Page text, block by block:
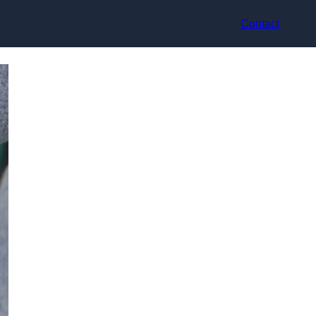
Contact